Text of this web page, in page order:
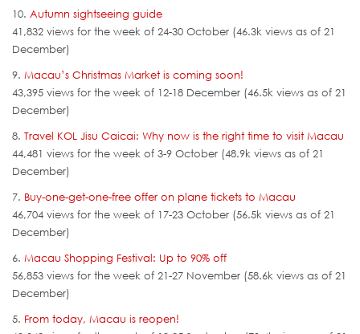
10. Autumn sightseeing guide
41,832 views for the week of 24-30 October (46.3k views as of 21
December)
9. Macau’s Christmas Market is coming soon!
43,395 views for the week of 12-18 December (46.5k views as of 21
December)
8. Travel KOL Jisu Caicai: Why now is the right time to visit Macau
44,481 views for the week of 3-9 October (48.9k views as of 21
December)
7. Buy-one-get-one-free offer on plane tickets to Macau
46,704 views for the week of 17-23 October (56.5k views as of 21
December)
6. Macau Shopping Festival: Up to 90% off
56,853 views for the week of 21-27 November (58.6k views as of 21
December)
5. From today, Macau is reopen!